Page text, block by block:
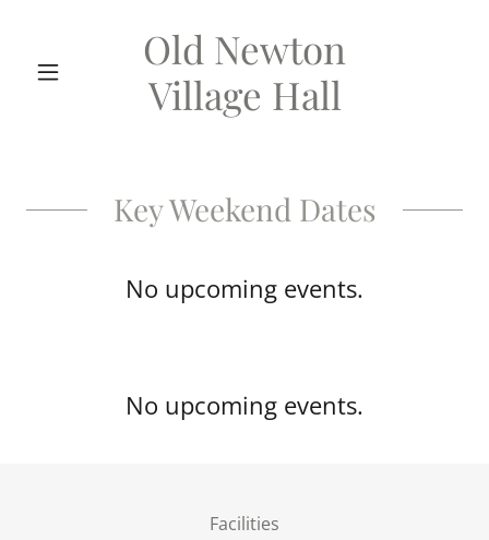
Old Newton
Village Hall
Key Weekend Dates
No upcoming events.
No upcoming events.
Facilities